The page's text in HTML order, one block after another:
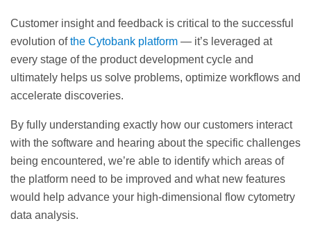
Customer insight and feedback is critical to the successful
evolution ofthe Cytobank platform — it’s leveraged at
every stage of the product development cycle and
ultimately helps us solve problems, optimize workflows and
accelerate discoveries.
By fully understanding exactly how our customers interact
with the software and hearing about the specific challenges
being encountered, we’re able to identify which areas of
the platform need to be improved and what new features
would help advance your high-dimensional flow cytometry
data analysis.